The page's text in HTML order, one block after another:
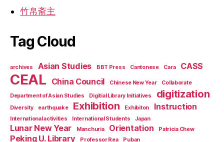
竹帛斋主
Tag Cloud
archives Asian Studies BBT Press Cantonese Cara CASS
CEAL China Council Chinese New Year
Collaborate
Department of Asian Studies
Digitial Library Initiatives digitization
Diversity earthquake Exhibition Exhibiton Instruction
International activities International Students Japan
Lunar New Year Manchuria Orientation Patricia Chew
Peking U. Library Professor Rea Puban